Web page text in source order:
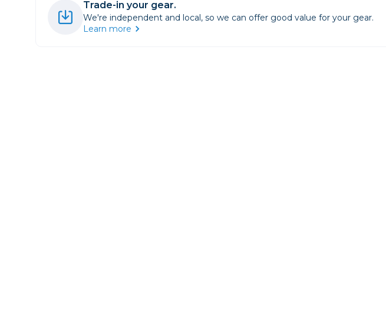
Binoculars
Trade-in your gear.
We're independent and local, so we can offer good value for your gear.
Learn more